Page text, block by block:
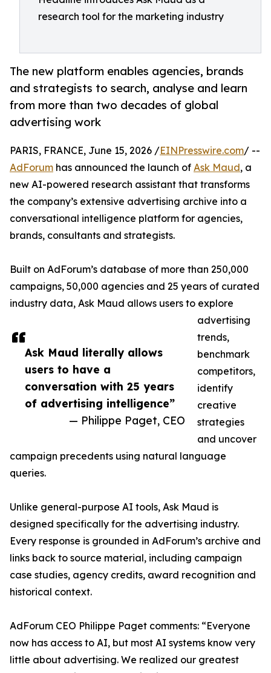
research tool for the marketing industry
The new platform enables agencies, brands
and strategists to search, analyse and learn
from more than two decades of global
advertising work
Ask Maud literally allows
users to have a
conversation with 25 years
of advertising intelligence”
— Philippe Paget, CEO
PARIS, FRANCE, June 15, 2026 /EINPresswire.com/ --
AdForum has announced the launch of Ask Maud, a
new AI-powered research assistant that transforms
the company’s extensive advertising archive into a
conversational intelligence platform for agencies,
brands, consultants and strategists.
Built on AdForum’s database of more than 250,000
campaigns, 50,000 agencies and 25 years of curated
industry data, Ask Maud allows users to explore
advertising
trends,
benchmark
competitors,
identify
creative
strategies
and uncover
campaign precedents using natural language
queries.
Unlike general-purpose AI tools, Ask Maud is
designed specifically for the advertising industry.
Every response is grounded in AdForum’s archive and
links back to source material, including campaign
case studies, agency credits, award recognition and
historical context.
AdForum CEO Philippe Paget comments: “Everyone
now has access to AI, but most AI systems know very
little about advertising. We realized our greatest